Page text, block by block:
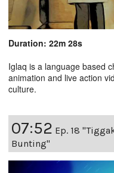
Duration: 22m 28s
Iglaq is a language based
animation and live action
culture.
07:52 Ep. 18
Bunting"